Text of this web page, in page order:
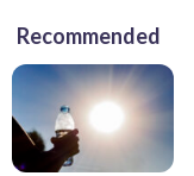
Recommended